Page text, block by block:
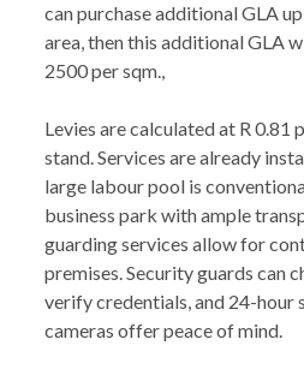
can purchase additional GLA
area, then this additional GLA
2500 per sqm.,
Levies are calculated at R 0.81
stand. Services are already
large labour pool is
business park with ample
guarding services allow for
premises. Security guards can
verify credentials, and 24-hour
cameras offer peace of mind.